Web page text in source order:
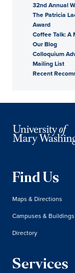
32nd Annual
The Patricia
Award
Coffee Talk: A
Our Blog
Colloquium
Mailing List
Recent
Find Us
Maps & Directions
Campuses & Buildings
Directory
Services